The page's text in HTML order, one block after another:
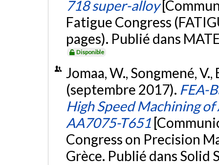
718 super-alloy
Fatigue Congress
pages). Publié dans
Disponible
Jomaa, W., Songmené,
(septembre 2017). FEA-
High Speed Machining
AA7075-T651
Congress on Precision
Grèce. Publié dans Solid